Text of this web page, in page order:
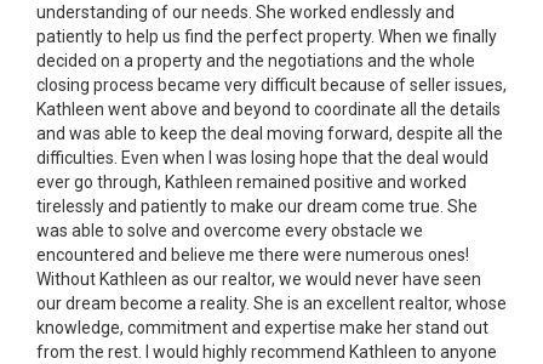
understanding of our needs. She worked endlessly and
patiently to help us find the perfect property. When we finally
decided on a property and the negotiations and the whole
closing process became very difficult because of seller issues,
Kathleen went above and beyond to coordinate all the details
and was able to keep the deal moving forward, despite all the
difficulties. Even when I was losing hope that the deal would
ever go through, Kathleen remained positive and worked
tirelessly and patiently to make our dream come true. She
was able to solve and overcome every obstacle we
encountered and believe me there were numerous ones!
Without Kathleen as our realtor, we would never have seen
our dream become a reality. She is an excellent realtor, whose
knowledge, commitment and expertise make her stand out
from the rest. I would highly recommend Kathleen to anyone